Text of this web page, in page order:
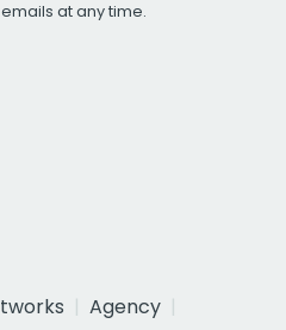
at any time.
Agency